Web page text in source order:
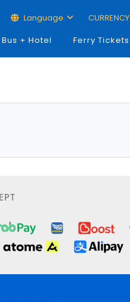
Language CURRENCY
Bus + Hotel Ferry Tickets